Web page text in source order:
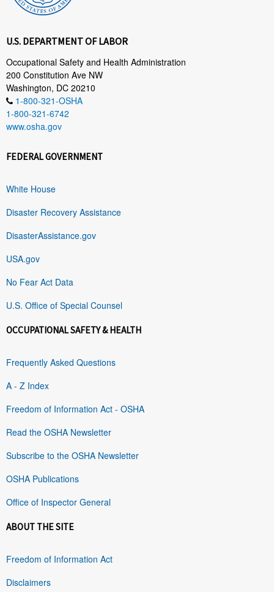
U.S. DEPARTMENT OF LABOR
Occupational Safety and Health Administration
200 Constitution Ave NW
Washington, DC 20210
1-800-321-OSHA
1-800-321-6742
www.osha.gov
FEDERAL GOVERNMENT
White House
Disaster Recovery Assistance
DisasterAssistance.gov
USA.gov
No Fear Act Data
U.S. Office of Special Counsel
OCCUPATIONAL SAFETY & HEALTH
Frequently Asked Questions
A - Z Index
Freedom of Information Act - OSHA
Read the OSHA Newsletter
Subscribe to the OSHA Newsletter
OSHA Publications
Office of Inspector General
ABOUT THE SITE
Freedom of Information Act
Disclaimers